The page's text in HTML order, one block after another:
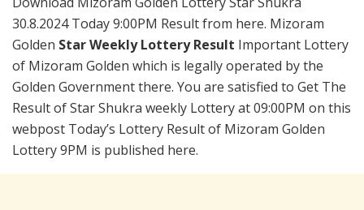
30.8.2024 Today 9:00PM Result from here. Mizoram
Golden Star Weekly Lottery Result Important Lottery
of Mizoram Golden which is legally operated by the
Golden Government there. You are satisfied to Get The
Result of Star Shukra weekly Lottery at 09:00PM on this
webpost Today’s Lottery Result of Mizoram Golden
Lottery 9PM is published here.